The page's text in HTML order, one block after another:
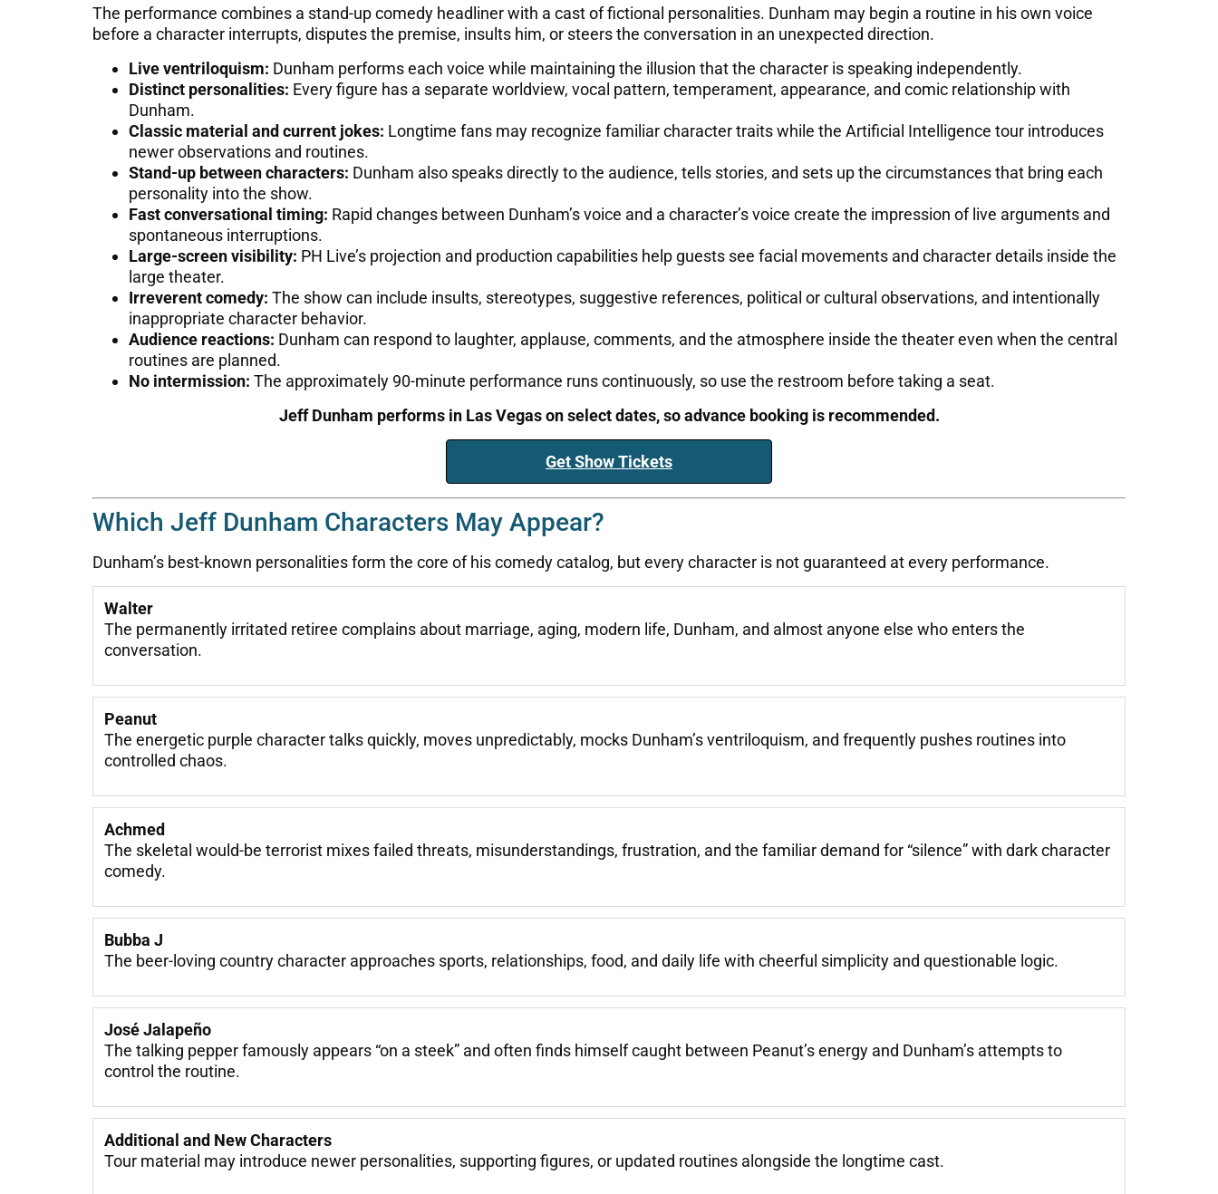
The performance combines a stand-up comedy headliner with a cast of fictional personalities. Dunham may begin a routine in his own voice
before a character interrupts, disputes the premise, insults him, or steers the conversation in an unexpected direction.
Live ventriloquism: Dunham performs each voice while maintaining the illusion that the character is speaking independently.
Distinct personalities: Every figure has a separate worldview, vocal pattern, temperament, appearance, and comic relationship with
Dunham.
Classic material and current jokes: Longtime fans may recognize familiar character traits while the Artificial Intelligence tour introduces
newer observations and routines.
Stand-up between characters: Dunham also speaks directly to the audience, tells stories, and sets up the circumstances that bring each
personality into the show.
Fast conversational timing: Rapid changes between Dunham’s voice and a character’s voice create the impression of live arguments and
spontaneous interruptions.
Large-screen visibility: PH Live’s projection and production capabilities help guests see facial movements and character details inside the
large theater.
Irreverent comedy: The show can include insults, stereotypes, suggestive references, political or cultural observations, and intentionally
inappropriate character behavior.
Audience reactions: Dunham can respond to laughter, applause, comments, and the atmosphere inside the theater even when the central
routines are planned.
No intermission: The approximately 90-minute performance runs continuously, so use the restroom before taking a seat.
Jeff Dunham performs in Las Vegas on select dates, so advance booking is recommended.
Get Show Tickets
Which Jeff Dunham Characters May Appear?
Dunham’s best-known personalities form the core of his comedy catalog, but every character is not guaranteed at every performance.
Walter
The permanently irritated retiree complains about marriage, aging, modern life, Dunham, and almost anyone else who enters the
conversation.
Peanut
The energetic purple character talks quickly, moves unpredictably, mocks Dunham’s ventriloquism, and frequently pushes routines into
controlled chaos.
Achmed
The skeletal would-be terrorist mixes failed threats, misunderstandings, frustration, and the familiar demand for “silence” with dark character
comedy.
Bubba J
The beer-loving country character approaches sports, relationships, food, and daily life with cheerful simplicity and questionable logic.
José Jalapeño
The talking pepper famously appears “on a steek” and often finds himself caught between Peanut’s energy and Dunham’s attempts to
control the routine.
Additional and New Characters
Tour material may introduce newer personalities, supporting figures, or updated routines alongside the longtime cast.